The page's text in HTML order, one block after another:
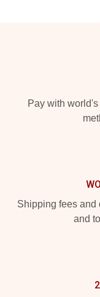
Pay with
Shipping fees and
and